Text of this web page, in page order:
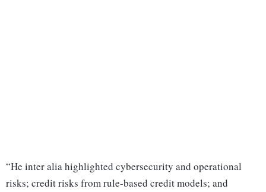
“He inter alia highlighted cybersecurity and operational
risks; credit risks from rule-based credit models; and